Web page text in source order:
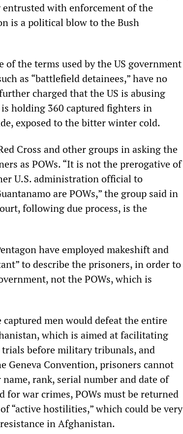
with enforcement of the
is a political blow to the Bush
of the terms used by the US government
as “battlefield detainees,” have no
charged that the US is abusing
holding 360 captured fighters in
exposed to the bitter winter cold.
Cross and other groups in asking the
as POWs. “It is not the prerogative of
U.S. administration official to
are POWs,” the group said in
following due process, is the
have employed makeshift and
to describe the prisoners, in order to
not the POWs, which is
men would defeat the entire
which is aimed at facilitating
before military tribunals, and
Geneva Convention, prisoners cannot
rank, serial number and date of
war crimes, POWs must be returned
“active hostilities,” which could be very
in Afghanistan.